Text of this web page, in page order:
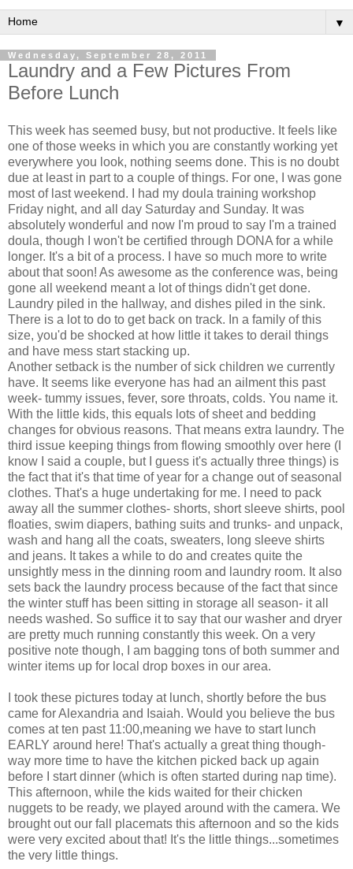
▼
Wednesday, September 28, 2011
Laundry and a Few Pictures From
Before Lunch
This week has seemed busy, but not productive. It feels like
one of those weeks in which you are constantly working yet
everywhere you look, nothing seems done. This is no doubt
due at least in part to a couple of things. For one, I was gone
most of last weekend. I had my doula training workshop
Friday night, and all day Saturday and Sunday. It was
absolutely wonderful and now I'm proud to say I'm a trained
doula, though I won't be certified through DONA for a while
longer. It's a bit of a process. I have so much more to write
about that soon! As awesome as the conference was, being
gone all weekend meant a lot of things didn't get done.
Laundry piled in the hallway, and dishes piled in the sink.
There is a lot to do to get back on track. In a family of this
size, you'd be shocked at how little it takes to derail things
and have mess start stacking up.
Another setback is the number of sick children we currently
have. It seems like everyone has had an ailment this past
week- tummy issues, fever, sore throats, colds. You name it.
With the little kids, this equals lots of sheet and bedding
changes for obvious reasons. That means extra laundry. The
third issue keeping things from flowing smoothly over here (I
know I said a couple, but I guess it's actually three things) is
the fact that it's that time of year for a change out of seasonal
clothes. That's a huge undertaking for me. I need to pack
away all the summer clothes- shorts, short sleeve shirts, pool
floaties, swim diapers, bathing suits and trunks- and unpack,
wash and hang all the coats, sweaters, long sleeve shirts
and jeans. It takes a while to do and creates quite the
unsightly mess in the dinning room and laundry room. It also
sets back the laundry process because of the fact that since
the winter stuff has been sitting in storage all season- it all
needs washed. So suffice it to say that our washer and dryer
are pretty much running constantly this week. On a very
positive note though, I am bagging tons of both summer and
winter items up for local drop boxes in our area.
I took these pictures today at lunch, shortly before the bus
came for Alexandria and Isaiah. Would you believe the bus
comes at ten past 11:00,meaning we have to start lunch
EARLY around here! That's actually a great thing though-
way more time to have the kitchen picked back up again
before I start dinner (which is often started during nap time).
This afternoon, while the kids waited for their chicken
nuggets to be ready, we played around with the camera. We
brought out our fall placemats this afternoon and so the kids
were very excited about that! It's the little things...sometimes
the very little things.